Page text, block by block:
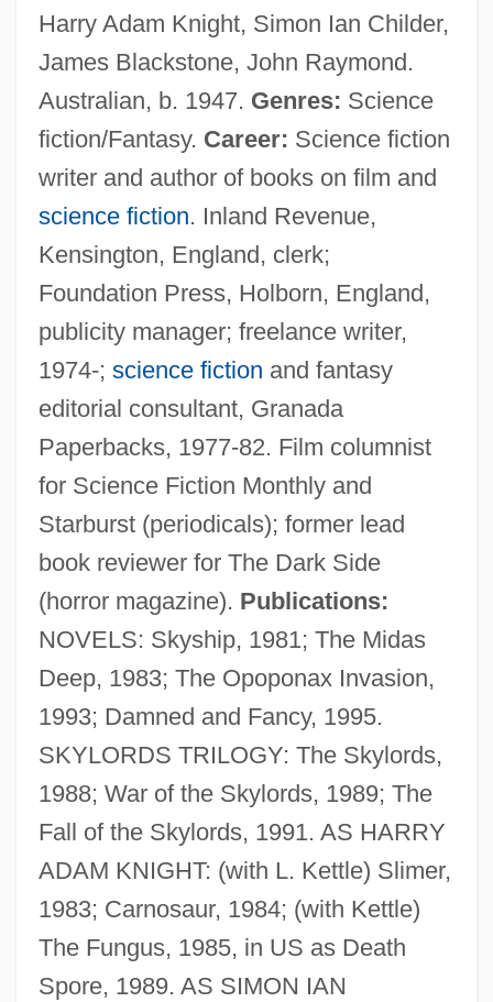
Harry Adam Knight, Simon Ian Childer,
James Blackstone, John Raymond.
Australian, b. 1947. Genres: Science
fiction/Fantasy. Career: Science fiction
writer and author of books on film and
science fiction. Inland Revenue,
Kensington, England, clerk;
Foundation Press, Holborn, England,
publicity manager; freelance writer,
1974-; science fiction and fantasy
editorial consultant, Granada
Paperbacks, 1977-82. Film columnist
for Science Fiction Monthly and
Starburst (periodicals); former lead
book reviewer for The Dark Side
(horror magazine). Publications:
NOVELS: Skyship, 1981; The Midas
Deep, 1983; The Opoponax Invasion,
1993; Damned and Fancy, 1995.
SKYLORDS TRILOGY: The Skylords,
1988; War of the Skylords, 1989; The
Fall of the Skylords, 1991. AS HARRY
ADAM KNIGHT: (with L. Kettle) Slimer,
1983; Carnosaur, 1984; (with Kettle)
The Fungus, 1985, in US as Death
Spore, 1989. AS SIMON IAN